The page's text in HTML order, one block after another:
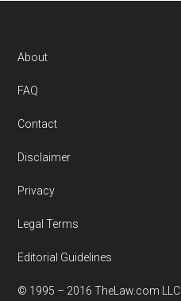
Footer
About
FAQ
Contact
Disclaimer
Privacy
Legal Terms
Editorial Guidelines
© 1995 – 2016 TheLaw.com LLC